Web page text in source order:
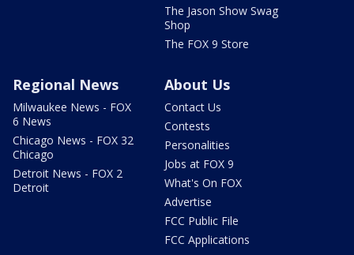
The Jason Show Swag
Shop
The FOX 9 Store
Regional News
Milwaukee News - FOX
6 News
Chicago News - FOX 32
Chicago
Detroit News - FOX 2
Detroit
About Us
Contact Us
Contests
Personalities
Jobs at FOX 9
What's On FOX
Advertise
FCC Public File
FCC Applications